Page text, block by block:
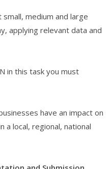
medium and large
applying relevant data and
in this task you must
have an impact on
a local, regional, national